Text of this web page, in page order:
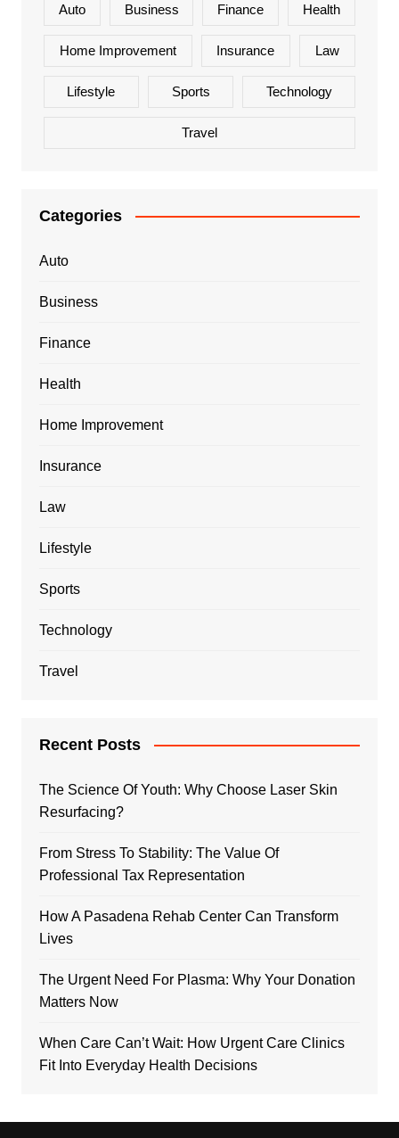
Auto Business Finance Health
Home Improvement Insurance Law
Lifestyle Sports Technology
Travel
Categories
Auto
Business
Finance
Health
Home Improvement
Insurance
Law
Lifestyle
Sports
Technology
Travel
Recent Posts
The Science Of Youth: Why Choose Laser Skin
Resurfacing?
From Stress To Stability: The Value Of
Professional Tax Representation
How A Pasadena Rehab Center Can Transform
Lives
The Urgent Need For Plasma: Why Your Donation
Matters Now
When Care Can’t Wait: How Urgent Care Clinics
Fit Into Everyday Health Decisions